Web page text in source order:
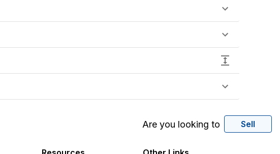
Are you looking to Sell